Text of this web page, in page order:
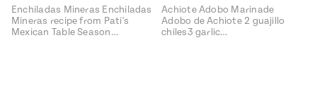
Enchiladas Mineras Enchiladas
Mineras recipe from Pati's
Mexican Table Season…
Achiote Adobo Marinade
Adobo de Achiote 2 guajillo
chiles3 garlic…